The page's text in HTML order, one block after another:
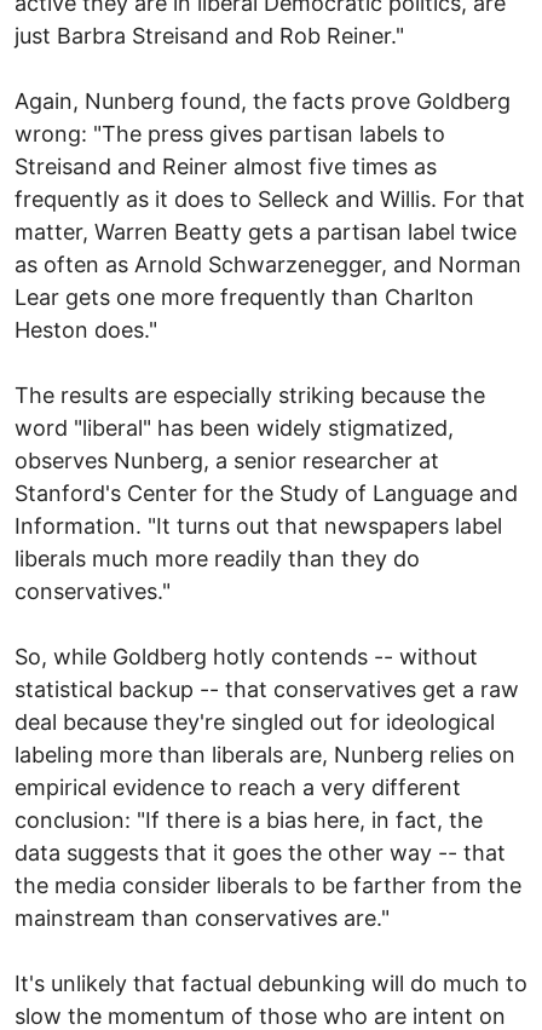
just Barbra Streisand and Rob Reiner."
Again, Nunberg found, the facts prove Goldberg
wrong: "The press gives partisan labels to
Streisand and Reiner almost five times as
frequently as it does to Selleck and Willis. For that
matter, Warren Beatty gets a partisan label twice
as often as Arnold Schwarzenegger, and Norman
Lear gets one more frequently than Charlton
Heston does."
The results are especially striking because the
word "liberal" has been widely stigmatized,
observes Nunberg, a senior researcher at
Stanford's Center for the Study of Language and
Information. "It turns out that newspapers label
liberals much more readily than they do
conservatives."
So, while Goldberg hotly contends -- without
statistical backup -- that conservatives get a raw
deal because they're singled out for ideological
labeling more than liberals are, Nunberg relies on
empirical evidence to reach a very different
conclusion: "If there is a bias here, in fact, the
data suggests that it goes the other way -- that
the media consider liberals to be farther from the
mainstream than conservatives are."
It's unlikely that factual debunking will do much to
slow the momentum of those who are intent on